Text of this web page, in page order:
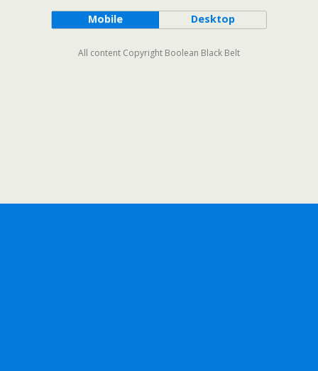
Mobile Desktop
All content Copyright Boolean Black Belt